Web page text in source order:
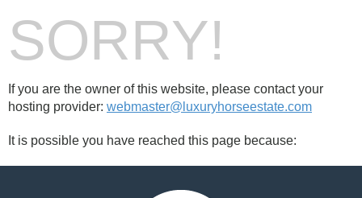
SORRY!
If you are the owner of this website, please contact your
hosting provider: webmaster@luxuryhorseestate.com
It is possible you have reached this page because: